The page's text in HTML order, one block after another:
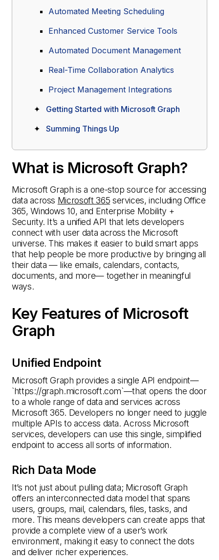
Automated Meeting Scheduling
Enhanced Customer Service Tools
Automated Document Management
Real-Time Collaboration Analytics
Project Management Integrations
Getting Started with Microsoft Graph
Summing Things Up
What is Microsoft Graph?
Microsoft Graph is a one-stop source for accessing
data across Microsoft 365 services, including Office
365, Windows 10, and Enterprise Mobility +
Security. It’s a unified API that lets developers
connect with user data across the Microsoft
universe. This makes it easier to build smart apps
that help people be more productive by bringing all
their data — like emails, calendars, contacts,
documents, and more— together in meaningful
ways.
Key Features of Microsoft
Graph
Unified Endpoint
Microsoft Graph provides a single API endpoint—
`https://graph.microsoft.com`—that opens the door
to a whole range of data and services across
Microsoft 365. Developers no longer need to juggle
multiple APIs to access data. Across Microsoft
services, developers can use this single, simplified
endpoint to access all sorts of information.
Rich Data Mode
It’s not just about pulling data; Microsoft Graph
offers an interconnected data model that spans
users, groups, mail, calendars, files, tasks, and
more. This means developers can create apps that
provide a complete view of a user’s work
environment, making it easy to connect the dots
and deliver richer experiences.